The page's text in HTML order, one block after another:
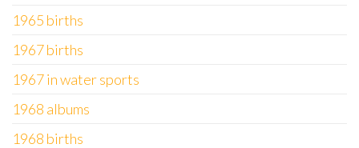
1965 births
1967 births
1967 in water sports
1968 albums
1968 births